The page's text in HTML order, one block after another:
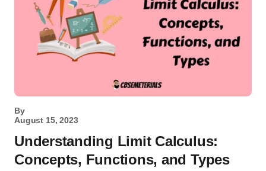
By
August 15, 2023
Understanding Limit Calculus:
Concepts, Functions, and Types